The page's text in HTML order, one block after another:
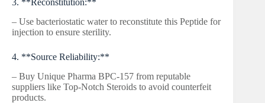
3. **Reconstitution:**
– Use bacteriostatic water to reconstitute this Peptide for
injection to ensure sterility.
4. **Source Reliability:**
– Buy Unique Pharma BPC-157 from reputable
suppliers like Top-Notch Steroids to avoid counterfeit
products.